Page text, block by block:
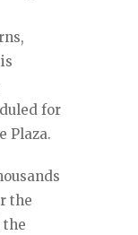
for
Plaza.
the
the